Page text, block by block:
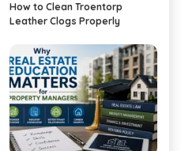
How to Clean Troentorp
Leather Clogs Properly